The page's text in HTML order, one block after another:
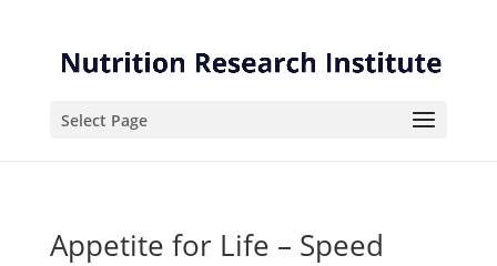
Content
navigation
Select Page
Appetite for Life – Speed